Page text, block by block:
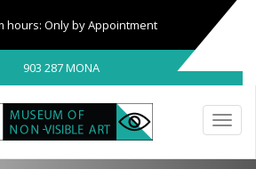
hours: Only by Appointment
903 287 MONA